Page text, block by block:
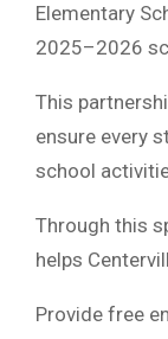
Elementary
2025–2026
This
ensure every
school
Through this
helps
Provide free